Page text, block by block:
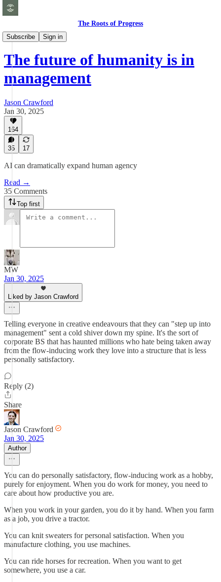
The Roots of Progress
Subscribe
Sign in
Essays
The future of humanity is in
management
Jason Crawford
Jan 30, 2025
164
35 17
AI can dramatically expand human agency
Read →
35 Comments
Top first
MW
Jan 30, 2025
Liked by Jason Crawford
Telling everyone in creative endeavours that they can "step up into
management" sent a cold shiver down my spine. It's the sort of
corporate BS that has haunted millions who hate being taken away
from the flow-inducing work they love into a structure that is less
personally satisfactory.
Reply (2)
Share
Jason Crawford
Jan 30, 2025
Author
You can do personally satisfactory, flow-inducing work as a hobby,
purely for enjoyment. When you do work for money, you need to
care about how productive you are.
When you work in your garden, you do it by hand. When you farm
as a job, you drive a tractor.
You can knit sweaters for personal satisfaction. When you
manufacture clothing, you use machines.
You can ride horses for recreation. When you want to get
somewhere, you use a car.